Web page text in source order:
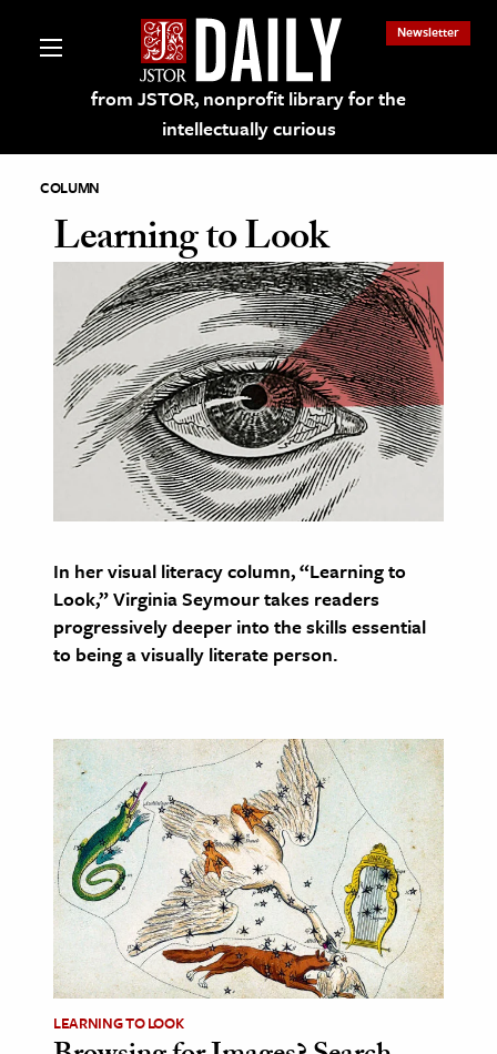
from JSTOR, nonprofit library for the
intellectually curious
Newsletter
on JSTOR
and Learning Resources
& Culture
History
& Literature
& Society
Sciences
& History
& Government
History
COLUMN
Learning to Look
In her visual literacy column, “Learning to
Look,” Virginia Seymour takes readers
progressively deeper into the skills essential
to being a visually literate person.
LEARNING TO LOOK